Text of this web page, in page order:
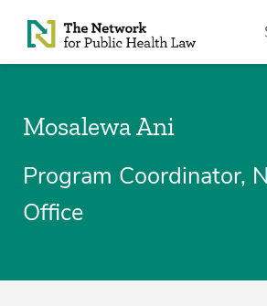
Skip to Content
Mosalewa Ani
Program Coordinator,
Office